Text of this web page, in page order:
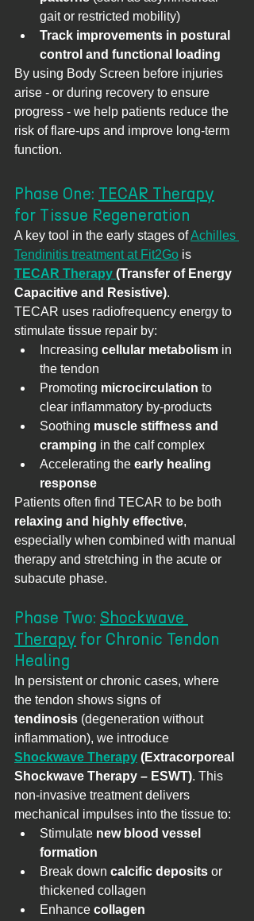
gait or restricted mobility)
Track improvements in postural
control and functional loading
By using Body Screen before injuries
arise - or during recovery to ensure
progress - we help patients reduce the
risk of flare-ups and improve long-term
function.
Phase One: TECAR Therapy
for Tissue Regeneration
A key tool in the early stages of Achilles
Tendinitis treatment at Fit2Go is
TECAR Therapy (Transfer of Energy
Capacitive and Resistive).
TECAR uses radiofrequency energy to
stimulate tissue repair by:
Increasing cellular metabolism in
the tendon
Promoting microcirculation to
clear inflammatory by-products
Soothing muscle stiffness and
cramping in the calf complex
Accelerating the early healing
response
Patients often find TECAR to be both
relaxing and highly effective,
especially when combined with manual
therapy and stretching in the acute or
subacute phase.
Phase Two: Shockwave
Therapy for Chronic Tendon
Healing
In persistent or chronic cases, where
the tendon shows signs of
tendinosis (degeneration without
inflammation), we introduce
Shockwave Therapy (Extracorporeal
Shockwave Therapy – ESWT). This
non-invasive treatment delivers
mechanical impulses into the tissue to:
Stimulate new blood vessel
formation
Break down calcific deposits or
thickened collagen
Enhance collagen